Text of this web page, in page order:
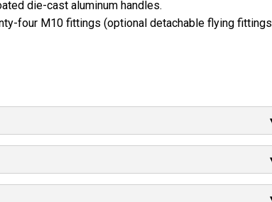
die-cast aluminum handles.
four M10 fittings (optional detachable flying fittings